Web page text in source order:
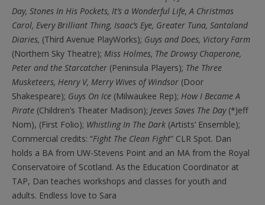
Day, Stones In His Pockets, It’s a Wonderful Life, A Christmas
Carol, Every Brilliant Thing, Isaac’s Eye, Greater Tuna, Santaland
Diaries, (Third Avenue PlayWorks); Guys and Does, Victory Farm
(Northern Sky Theatre); Miss Holmes, The Drowsy Chaperone,
Peter and the Starcatcher(Peninsula Players); The Three
Musketeers, Henry V, Merry Wives of Windsor (Door
Shakespeare); Guys On Ice(Milwaukee Rep); How I Became A
Pirate(Children’s Theater Madison); Jeeves Saves The Day(*Jeff
Nom), (First Folio); Whistling In The Dark(Artists’ Ensemble);
Commercial credits: “Fight The Clean Fight” CLR Spot. Dan
holds a BA from UW-Stevens Point and an MA from the Royal
Conservatoire of Scotland. As the Education Coordinator at
TAP, Dan teaches workshops and classes for youth and
adults. Endless love to Sara